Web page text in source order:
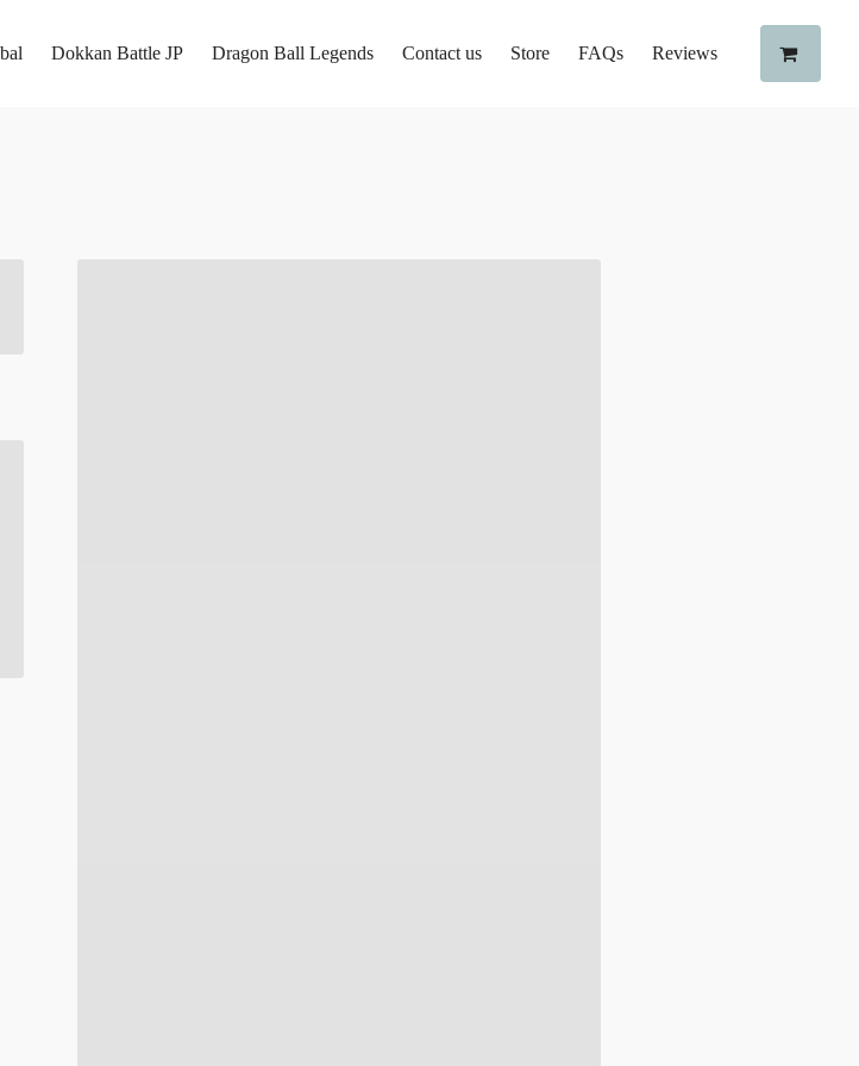
Dokkan Battle JP Dragon Ball Legends Contact us Store FAQs Reviews